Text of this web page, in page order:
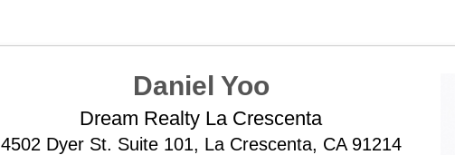
Daniel Yoo
Dream Realty La Crescenta
4502 Dyer St. Suite 101, La Crescenta, CA 91214